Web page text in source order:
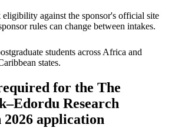
against the sponsor's official site
rules can change between intakes.
students across Africa and
states.
for the The
Research
application